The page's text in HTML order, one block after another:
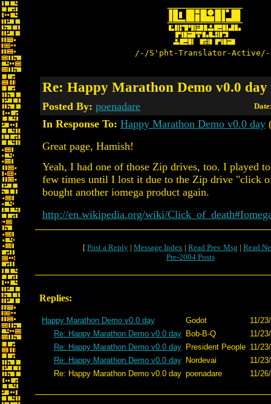
/-/S'pht-Translator-
Re: Happy Marathon Demo v0.0 day
Posted By: poenadare
In Response To: Happy Marathon Demo v0.0 day
Great page, Hamish!
Yeah, I had one of those Zip drives, too. I played
few times until I lost it due to the Zip drive "click
bought another iomega product again.
http://en.wikipedia.org/wiki/
[ Post a Reply | Message Index | Read Prev Msg | Read
Pre-2004 Posts
Replies:
Happy Marathon Demo v0.0 day Godot
11/
Re: Happy Marathon Demo v0.0 day Bob-B-Q
11/
Re: Happy Marathon Demo v0.0 day President People 11/
Re: Happy Marathon Demo v0.0 day Nordevai
11/
Re: Happy Marathon Demo v0.0 day poenadare 11/